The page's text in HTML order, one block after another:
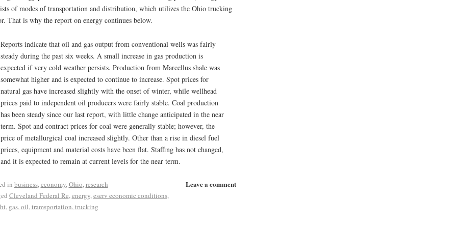
of modes of transportation and distribution, which utilizes the Ohio trucking
That is why the report on energy continues below.
Reports indicate that oil and gas output from conventional wells was fairly
steady during the past six weeks. A small increase in gas production is
expected if very cold weather persists. Production from Marcellus shale was
somewhat higher and is expected to continue to increase. Spot prices for
natural gas have increased slightly with the onset of winter, while wellhead
prices paid to independent oil producers were fairly stable. Coal production
has been steady since our last report, with little change anticipated in the near
term. Spot and contract prices for coal were generally stable; however, the
price of metallurgical coal increased slightly. Other than a rise in diesel fuel
prices, equipment and material costs have been flat. Staffing has not changed,
and it is expected to remain at current levels for the near term.
Leave a comment
in business,economy,Ohio,research
Cleveland Federal Re,energy,eserv economic conditions,
, gas,oil,tramsportation,trucking